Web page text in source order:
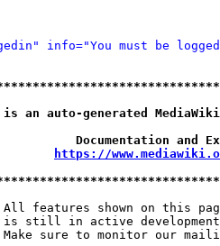
info="You must be
auto-generated
Documentation
https://
features shown on this
still in active
sure to monitor our